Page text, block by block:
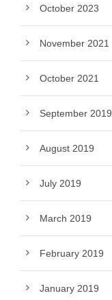
October 2023
November 2021
October 2021
September 2019
August 2019
July 2019
March 2019
February 2019
January 2019